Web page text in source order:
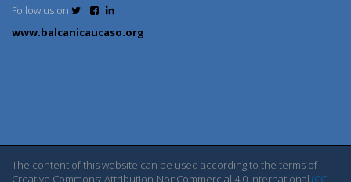
Follow us on
www.balcanicaucaso.org
The content of this website can be used according to the terms of
Creative Commons: Attribution-NonCommercial 4.0 International (CC